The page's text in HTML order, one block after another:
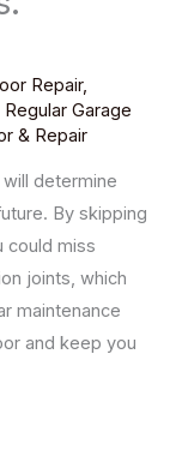
Repair,
Regular Garage
& Repair
determine
By skipping
could miss
joints, which
maintenance
and keep you